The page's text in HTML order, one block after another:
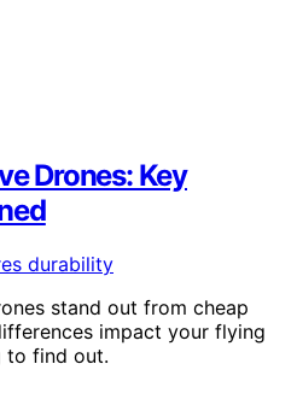
Drones: Key
stand out from cheap
impact your flying
to find out.